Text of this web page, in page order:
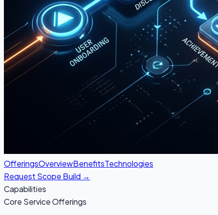
OfferingsOverviewBenefitsTechnologies
Request Scope Build →
Capabilities
Core Service Offerings